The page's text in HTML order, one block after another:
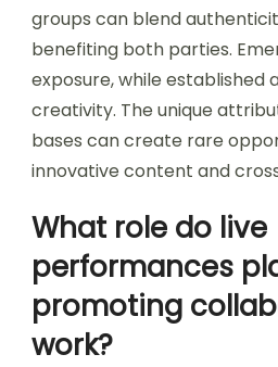
groups can blend
benefiting both parties.
exposure, while established
creativity. The unique
bases can create rare
innovative content and
What role do live
performances
promoting
work?